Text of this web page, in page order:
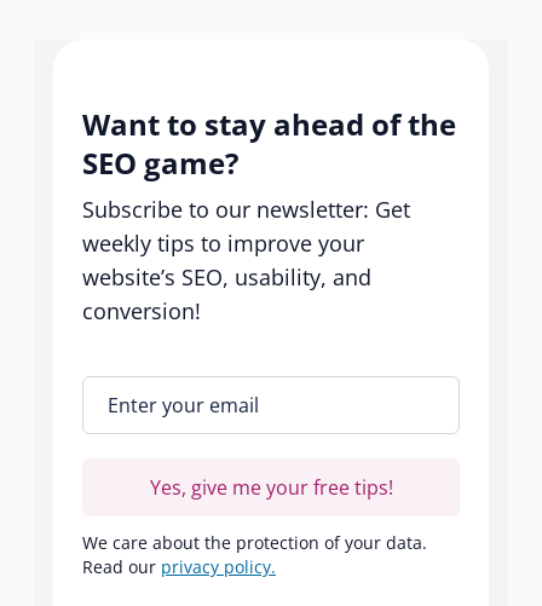
Want to stay ahead of the
SEO game?
Subscribe to our newsletter: Get
weekly tips to improve your
website’s SEO, usability, and
conversion!
Yes, give me your free tips!
We care about the protection of your data.
Read our privacy policy.